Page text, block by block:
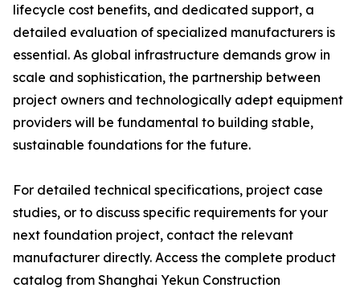
lifecycle cost benefits, and dedicated support, a
detailed evaluation of specialized manufacturers is
essential. As global infrastructure demands grow in
scale and sophistication, the partnership between
project owners and technologically adept equipment
providers will be fundamental to building stable,
sustainable foundations for the future.
For detailed technical specifications, project case
studies, or to discuss specific requirements for your
next foundation project, contact the relevant
manufacturer directly. Access the complete product
catalog from Shanghai Yekun Construction